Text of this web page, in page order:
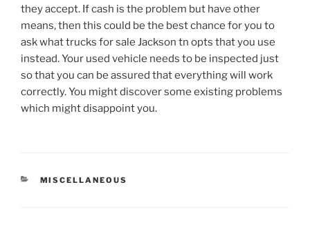
they accept. If cash is the problem but have other
means, then this could be the best chance for you to
ask what trucks for sale Jackson tn opts that you use
instead. Your used vehicle needs to be inspected just
so that you can be assured that everything will work
correctly. You might discover some existing problems
which might disappoint you.
CATEGORIES
MISCELLANEOUS